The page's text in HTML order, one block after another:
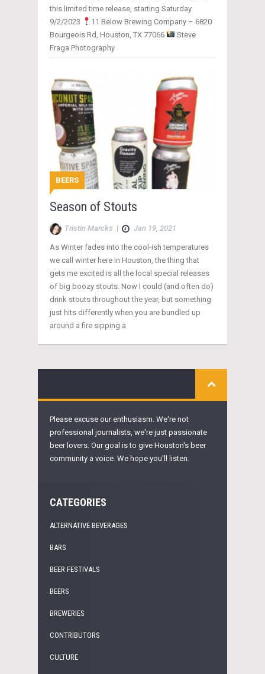
this limited time release, starting Saturday
9/2/2023
11 Below Brewing Company – 6820
Bourgeois Rd, Houston, TX 77066
Steve
Fraga Photography
BEERS
Season of Stouts
Tristin Marcks | Jan 19, 2021
As Winter fades into the cool-ish temperatures
we call winter here in Houston, the thing that
gets me excited is all the local special releases
of big boozy stouts. Now I could (and often do)
drink stouts throughout the year, but something
just hits differently when you are bundled up
around a fire sipping a
Please excuse our enthusiasm. We're not
professional journalists, we're just passionate
beer lovers. Our goal is to give Houston's beer
community a voice. We hope you'll listen.
CATEGORIES
ALTERNATIVE BEVERAGES
BARS
BEER FESTIVALS
BEERS
BREWERIES
CONTRIBUTORS
CULTURE